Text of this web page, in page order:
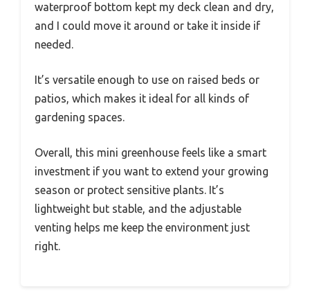
waterproof bottom kept my deck clean and dry,
and I could move it around or take it inside if
needed.
It’s versatile enough to use on raised beds or
patios, which makes it ideal for all kinds of
gardening spaces.
Overall, this mini greenhouse feels like a smart
investment if you want to extend your growing
season or protect sensitive plants. It’s
lightweight but stable, and the adjustable
venting helps me keep the environment just
right.